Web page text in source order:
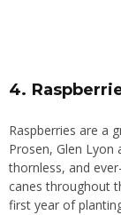
4.
Raspberries are a
Prosen, Glen
thornless, and
canes throughout
first year of